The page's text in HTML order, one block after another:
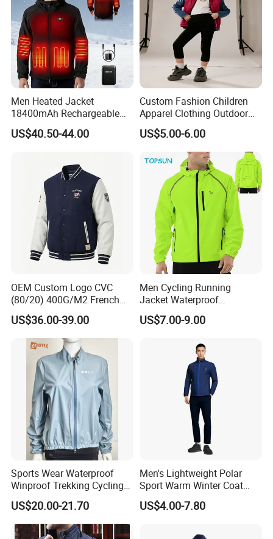
Men Heated Jacket
18400mAh Rechargeable
Battery Windproof &
Waterproof Winter Coat
US$40.50-44.00
Custom Fashion Children
Apparel Clothing Outdoor
Windproof Kids Jacket for
Sports Wear
US$5.00-6.00
OEM Custom Logo CVC
(80/20) 400G/M2 French
Terry Leateh, 0.8mm Men's
Bomber Baseball Windproof
Wool Varsity Jacket
US$36.00-39.00
Men Cycling Running
Jacket Waterproof
Windbreaker Reflective
Lightweight Windproof Bike
US$7.00-9.00
Sports Wear Waterproof
Winproof Trekking Cycling
Hiking Climbing Outdoor
Light Reflective Seamless
Taped Jacket Coat
US$20.00-21.70
Men's Lightweight Polar
Sport Warm Winter Coat
Cheap Style Fleece Jacket
US$4.00-7.80